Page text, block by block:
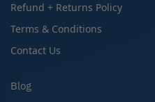
Refund + Returns Policy
Terms & Conditions
Contact Us
Blog